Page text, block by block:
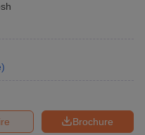
)
Brochure